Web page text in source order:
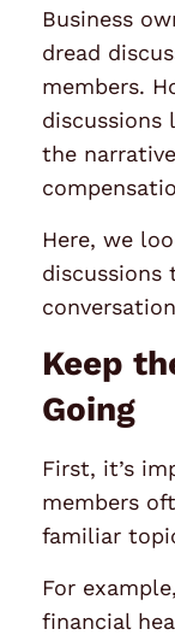
Business
dread
members.
discussions
the
Here, we
discussions
Keep
Going
First, it’s
members
familiar
For
financial